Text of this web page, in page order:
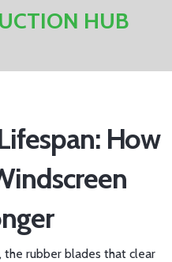
HUB
How
, the rubber blades that clear